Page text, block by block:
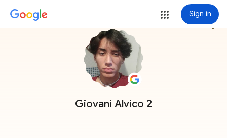
Sign in
Giovani Alvico 2
more_vert